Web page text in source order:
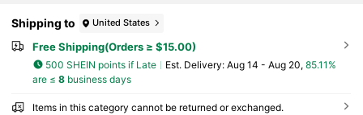
Shipping to United States
Free Shipping(Orders ≥ $15.00)
500 SHEIN points if Late ​Est. Delivery: Aug 14 - Aug 20, 85.11%
are ≤ 8business days
Items in this category cannot be returned or exchanged.